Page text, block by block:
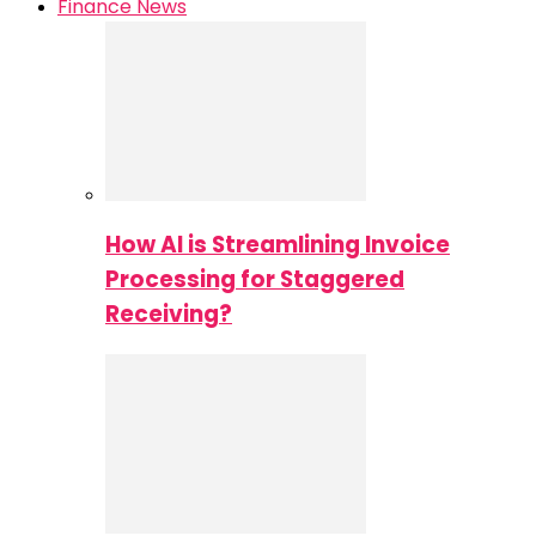
Finance News
How AI is Streamlining Invoice
Processing for Staggered
Receiving?